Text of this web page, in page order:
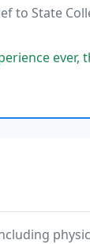
to State
Hildebrand. He